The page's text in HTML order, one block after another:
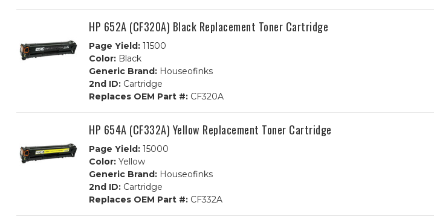
HP 652A (CF320A) Black Replacement Toner Cartridge
Page Yield: 11500
Color: Black
Generic Brand: Houseofinks
2nd ID: Cartridge
Replaces OEM Part #: CF320A
HP 654A (CF332A) Yellow Replacement Toner Cartridge
Page Yield: 15000
Color: Yellow
Generic Brand: Houseofinks
2nd ID: Cartridge
Replaces OEM Part #: CF332A